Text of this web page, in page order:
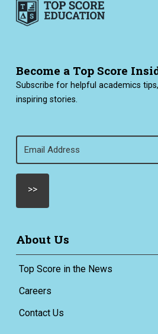
Become a Top Score
Subscribe for helpful academics
inspiring stories.
About Us
Top Score in the News
Careers
Contact Us